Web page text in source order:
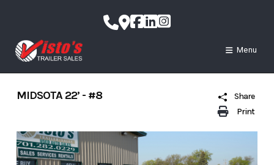
content
Menu
Print
Share
MIDSOTA 22’ - #8